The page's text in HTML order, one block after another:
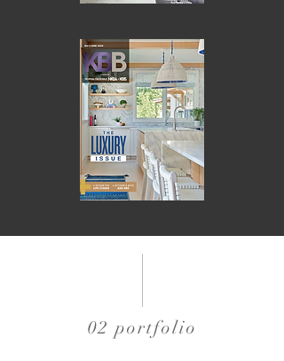
02 portfolio